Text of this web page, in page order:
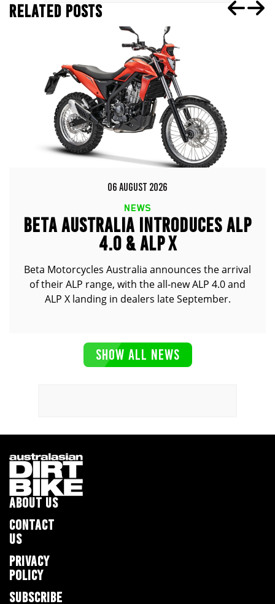
RELATED POSTS
06 AUGUST 2026
NEWS
BETA AUSTRALIA INTRODUCES ALP
4.0 & ALP X
Beta Motorcycles Australia announces the arrival
of their ALP range, with the all-new ALP 4.0 and
ALP X landing in dealers late September.
SHOW ALL NEWS
ABOUT US
CONTACT
US
PRIVACY
POLICY
SUBSCRIBE